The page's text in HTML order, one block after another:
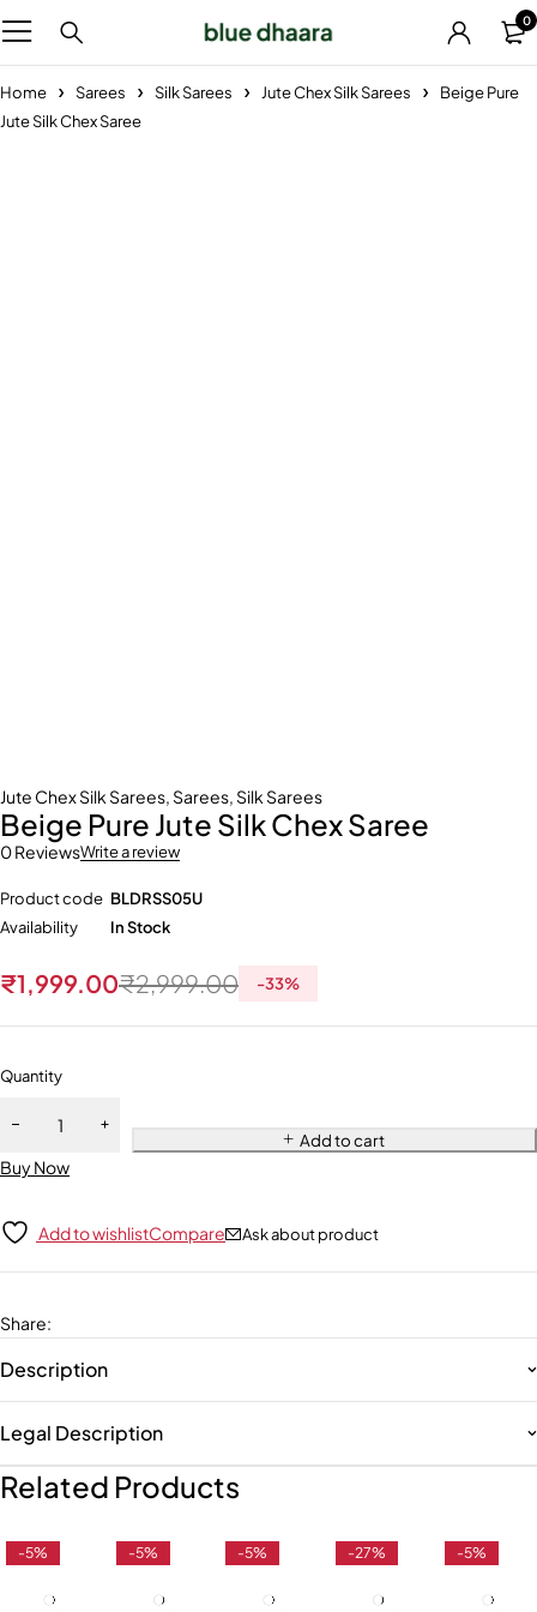
0
Home Sarees Silk Sarees Jute Chex Silk Sarees
Beige Pure
Jute Silk Chex Saree
Jute Chex Silk Sarees, Sarees, Silk Sarees
Beige Pure Jute Silk Chex Saree
0 ReviewsWrite a review
Product code BLDRSS05U
Availability
In Stock
₹2,999.00
₹1,999.00 -33%
Quantity
Add to cart
Buy Now
Add to wishlistCompare Ask about product
Share:
Description
Legal Description
Related Products
-5% -5% -5% -27% -5%